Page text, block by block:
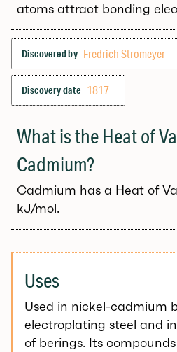
atoms attract bonding
Discovered by Fredrich Stromeyer
Discovery date 1817
What is the Heat of
Cadmium?
Cadmium has a Heat of
kJ/mol.
Uses
Used in nickel-cadmium
electroplating steel and
of berings. Its